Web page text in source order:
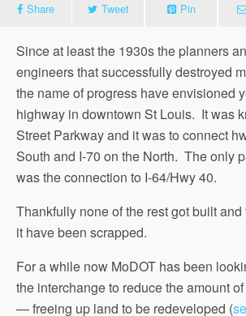
Share Tweet Pin
Since at least the 1930s the planners
engineers that successfully destroyed
the name of progress have envisioned
highway in downtown St Louis. It was
Street Parkway and it was to connect
South and I-70 on the North. The only
was the connection to I-64/Hwy 40.
Thankfully none of the rest got built
it have been scrapped.
For a while now MoDOT has been
the interchange to reduce the amount
— freeing up land to be redeveloped (